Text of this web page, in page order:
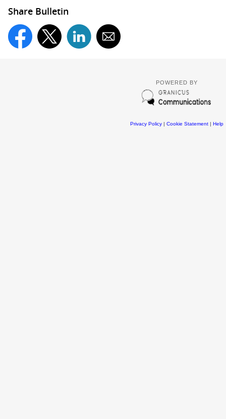
Share Bulletin
POWERED BY
Privacy Policy| Cookie Statement| Help